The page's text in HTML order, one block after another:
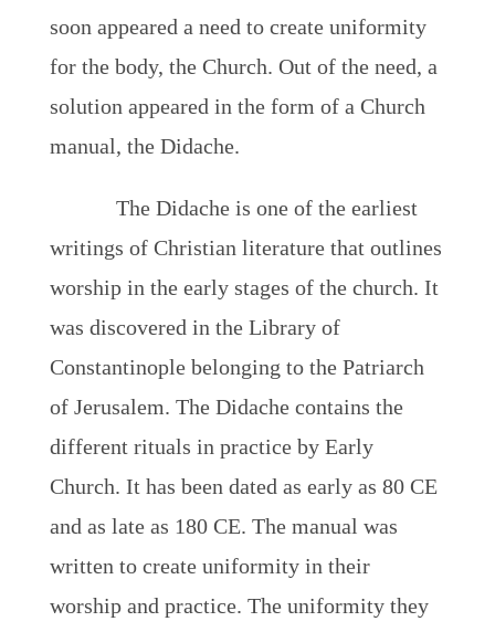
soon appeared a need to create uniformity
for the body, the Church. Out of the need, a
solution appeared in the form of a Church
manual, the Didache.
The Didache is one of the earliest
writings of Christian literature that outlines
worship in the early stages of the church. It
was discovered in the Library of
Constantinople belonging to the Patriarch
of Jerusalem. The Didache contains the
different rituals in practice by Early
Church. It has been dated as early as 80 CE
and as late as 180 CE. The manual was
written to create uniformity in their
worship and practice. The uniformity they